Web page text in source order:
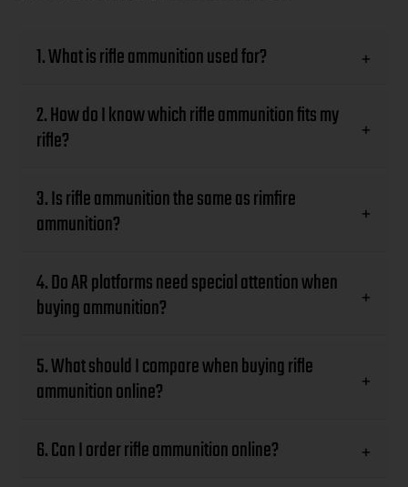
1. What is rifle ammunition used for? +
2. How do I know which rifle ammunition fits my
rifle?
+
3. Is rifle ammunition the same as rimfire
ammunition?
+
4. Do AR platforms need special attention when
buying ammunition?
+
5. What should I compare when buying rifle
ammunition online?
+
6. Can I order rifle ammunition online? +